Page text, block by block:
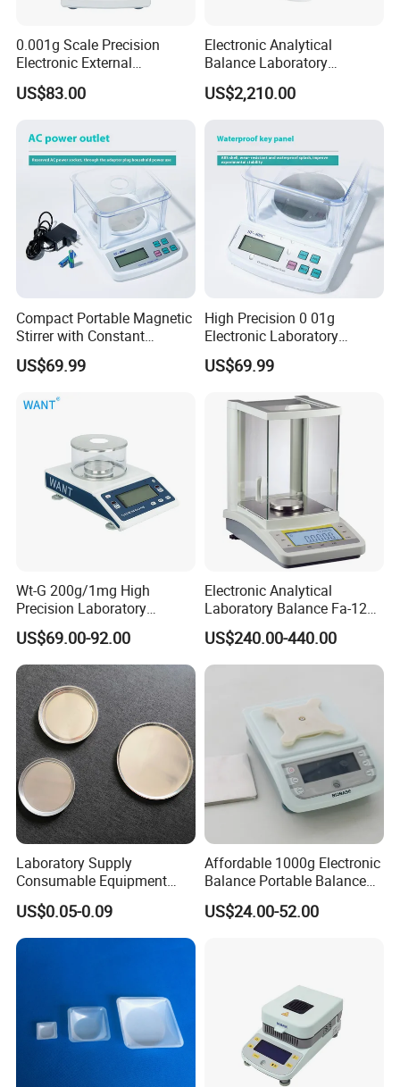
Contact us
0.001g Scale Precision
Electronic External
Calibration Analytical
Balance Laboratory
US$83.00
Electronic Analytical
Balance Laboratory
Precision Scale
US$2,210.00
Compact Portable Magnetic
Stirrer with Constant
Temperature Heating Plate
US$69.99
High Precision 0 01g
Electronic Laboratory
Balance 600g Weighing
Device
US$69.99
Wt-G 200g/1mg High
Precision Laboratory
Analytic Balance Electronic
Scale
US$69.00-92.00
Electronic Analytical
Laboratory Balance Fa-120b
120g/0.1mg
US$240.00-440.00
Laboratory Supply
Consumable Equipment
Disposable Aluminum
Sample Pans Drying Pans
Moisture Analyzers Pans
US$0.05-0.09
Affordable 1000g Electronic
Balance Portable Balance
with 1g Readability for Lab
US$24.00-52.00